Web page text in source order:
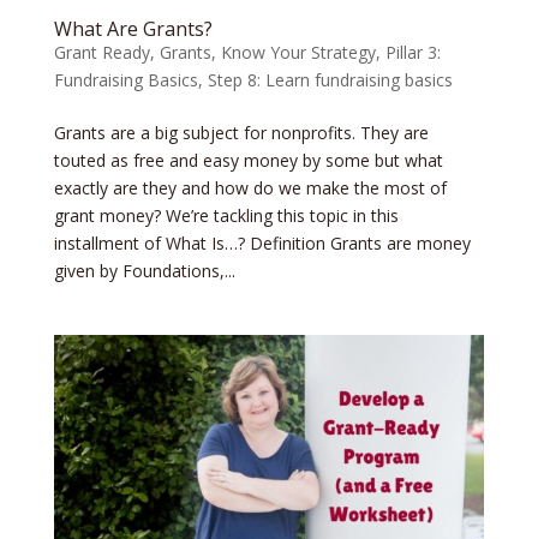
What Are Grants?
Grant Ready, Grants, Know Your Strategy, Pillar 3:
Fundraising Basics, Step 8: Learn fundraising basics
Grants are a big subject for nonprofits. They are
touted as free and easy money by some but what
exactly are they and how do we make the most of
grant money? We’re tackling this topic in this
installment of What Is…? Definition Grants are money
given by Foundations,...